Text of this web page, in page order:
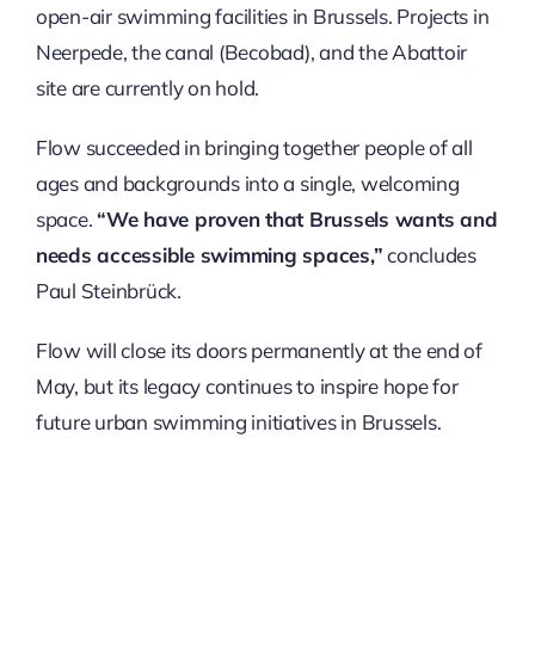
open-air swimming facilities in Brussels. Projects in
Neerpede, the canal (Becobad), and the Abattoir
site are currently on hold.
Flow succeeded in bringing together people of all
ages and backgrounds into a single, welcoming
space. “We have proven that Brussels wants and
needs accessible swimming spaces,”concludes
Paul Steinbrück.
Flow will close its doors permanently at the end of
May, but its legacy continues to inspire hope for
future urban swimming initiatives in Brussels.